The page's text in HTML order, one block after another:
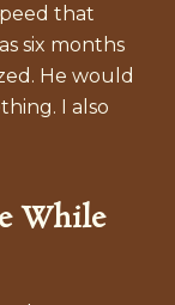
that
six months
He would
I also
While